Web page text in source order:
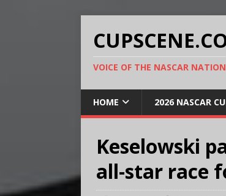
VOICE OF THE NASCAR NATION
HOME 2026 NASCAR
Keselowski
all-star race